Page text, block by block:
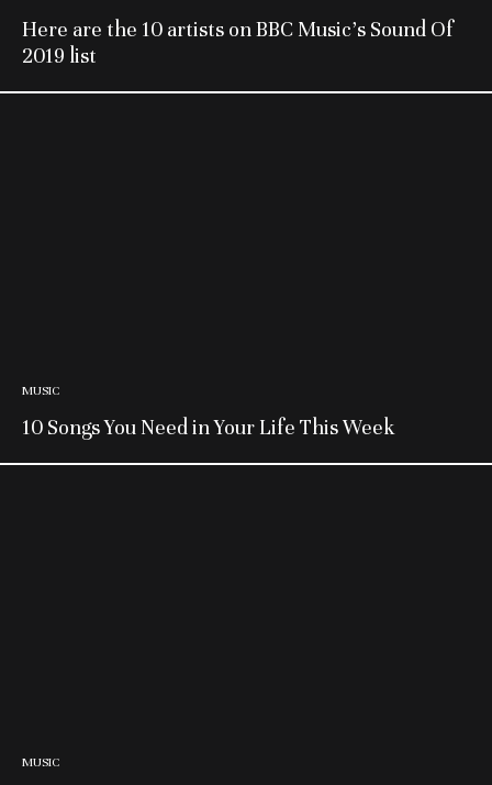
Here are the 10 artists on BBC Music’s Sound Of
2019 list
MUSIC
10 Songs You Need in Your Life This Week
MUSIC